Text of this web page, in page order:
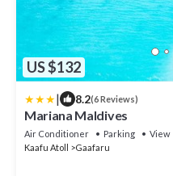
US $132
| 8.2(6 Reviews)
Mariana Maldives
Air Conditioner Parking
View
Kaafu Atoll
Gaafaru